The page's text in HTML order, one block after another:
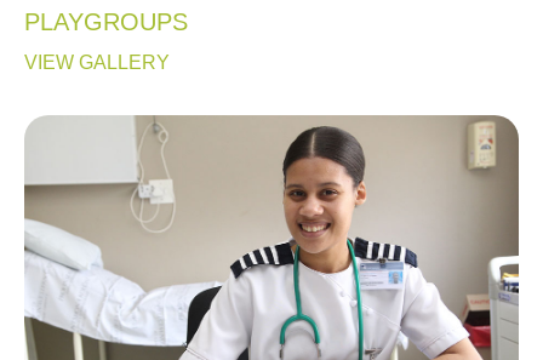
PLAYGROUPS
VIEW GALLERY